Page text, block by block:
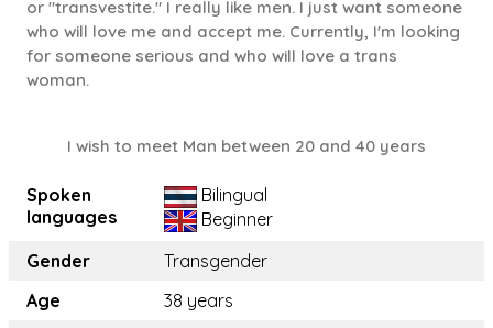
or "transvestite." I really like men. I just want someone
who will love me and accept me. Currently, I'm looking
for someone serious and who will love a trans
woman.
I wish to meet Man between 20 and 40 years
Spoken
languages
Bilingual
Beginner
Gender
Transgender
Age
38 years